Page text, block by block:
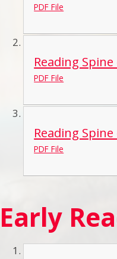
PDF File
Reading
PDF File
Reading
PDF File
Early